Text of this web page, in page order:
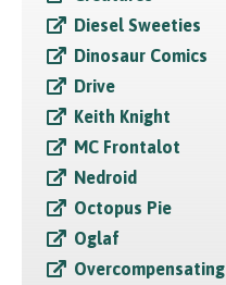
Diesel Sweeties
Dinosaur Comics
Drive
Keith Knight
MC Frontalot
Nedroid
Octopus Pie
Oglaf
Overcompensating